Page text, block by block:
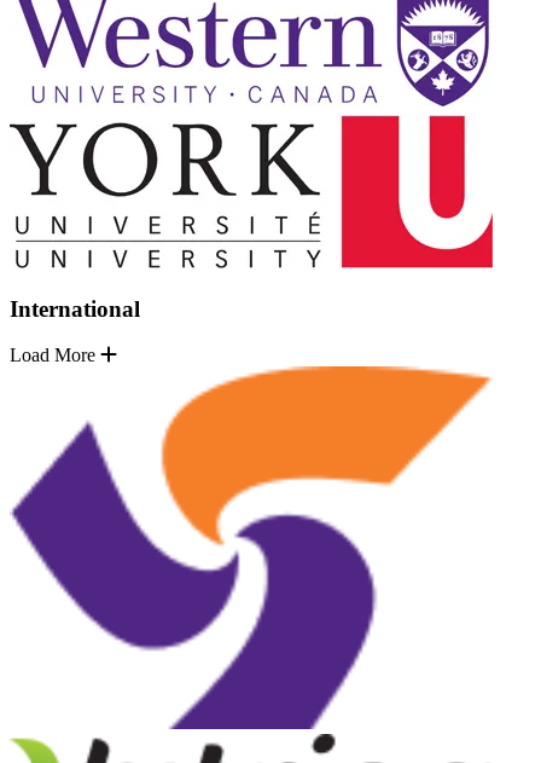
International
Load More